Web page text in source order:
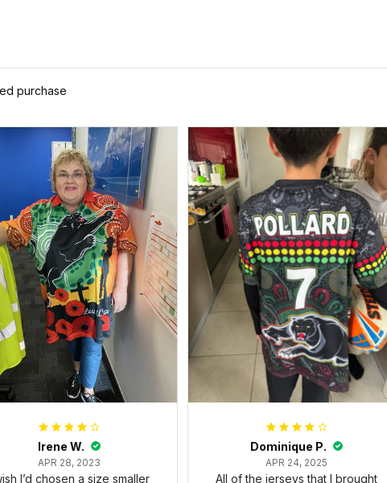
purchase
Irene W.
APR 28, 2023
I’d chosen a size smaller
Dominique P.
APR 24, 2025
All of the jerseys that I brought